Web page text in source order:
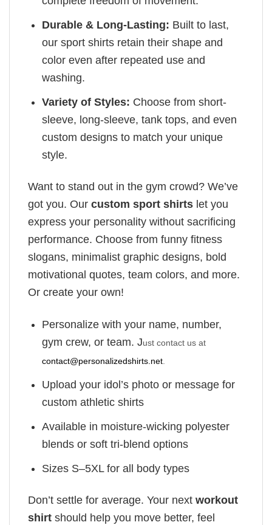
Durable & Long-Lasting: Built to last,
our sport shirts retain their shape and
color even after repeated use and
washing.
Variety of Styles: Choose from short-
sleeve, long-sleeve, tank tops, and even
custom designs to match your unique
style.
Want to stand out in the gym crowd? We’ve
got you. Our custom sport shirts let you
express your personality without sacrificing
performance. Choose from funny fitness
slogans, minimalist graphic designs, bold
motivational quotes, team colors, and more.
Or create your own!
Personalize with your name, number,
gym crew, or team. Just contact us at
contact@personalizedshirts.net
Upload your idol’s photo or message for
custom athletic shirts
Available in moisture-wicking polyester
blends or soft tri-blend options
Sizes S–5XL for all body types
Don’t settle for average. Your next workout
shirt should help you move better, feel